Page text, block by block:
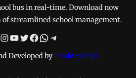
bus in real-time. Download now
of streamlined school management.
Instagram
YouTubeTwitterFacebookWhatsAppTelegram
Developed byPradeep Yogi